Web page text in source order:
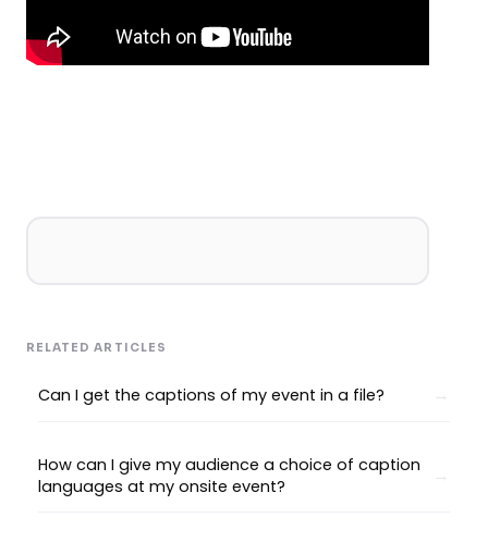
RELATED ARTICLES
Can I get the captions of my event in a file?
How can I give my audience a choice of caption
languages at my onsite event?